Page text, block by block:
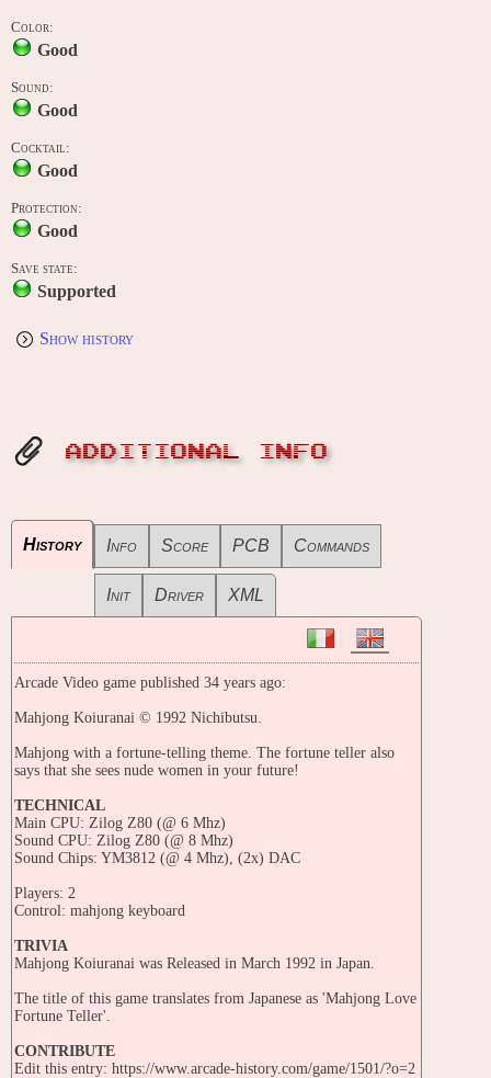
Color:
Good
Sound:
Good
Cocktail:
Good
Protection:
Good
Save state:
Supported
Show history
ADDITIONAL INFO
History Info Score PCB Commands
Init Driver XML
Arcade Video game published 34 years ago:
Mahjong Koiuranai © 1992 Nichibutsu.
Mahjong with a fortune-telling theme. The fortune teller also
says that she sees nude women in your future!
TECHNICAL
Main CPU: Zilog Z80 (@ 6 Mhz)
Sound CPU: Zilog Z80 (@ 8 Mhz)
Sound Chips: YM3812 (@ 4 Mhz), (2x) DAC
Players: 2
Control: mahjong keyboard
TRIVIA
Mahjong Koiuranai was Released in March 1992 in Japan.
The title of this game translates from Japanese as 'Mahjong Love
Fortune Teller'.
CONTRIBUTE
Edit this entry: https://www.arcade-history.com/game/1501/?o=2